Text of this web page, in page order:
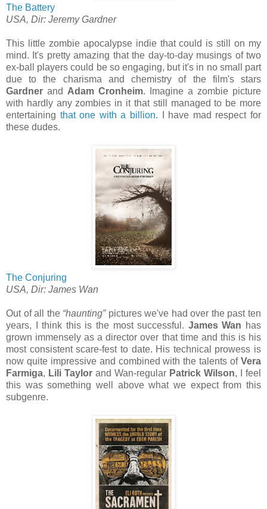
The Battery
USA, Dir: Jeremy Gardner
This little zombie apocalypse indie that could is still on my
mind. It's pretty amazing that the day-to-day musings of two
ex-ball players could be so engaging, but it's in no small part
due to the charisma and chemistry of the film's stars
Gardner and Adam Cronheim. Imagine a zombie picture
with hardly any zombies in it that still managed to be more
entertaining that one with a billion. I have mad respect for
these dudes.
The Conjuring
USA, Dir: James Wan
Out of all the “haunting”pictures we've had over the past ten
years, I think this is the most successful. James Wan has
grown immensely as a director over that time and this is his
most consistent scare-fest to date. His technical prowess is
now quite impressive and combined with the talents of Vera
Farmiga, Lili Taylor and Wan-regular Patrick Wilson, I feel
this was something well above what we expect from this
subgenre.